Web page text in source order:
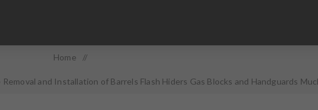
Home /
and Installation of Barrels Flash Hiders Gas Blocks and Handguards